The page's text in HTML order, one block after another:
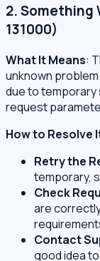
2. Something
131000)
What It Means:
unknown
due to temporary
request
How to Resolve
Retry the
temporary,
Check
are
Contact
good idea